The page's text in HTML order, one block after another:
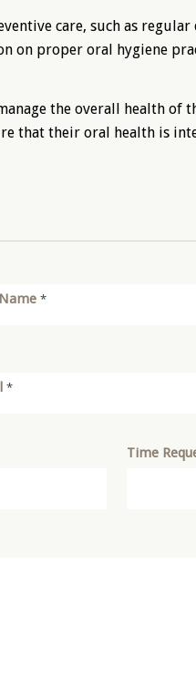
care, such as regular
on proper oral hygiene
the overall health of
that their oral health is
*
*
Time